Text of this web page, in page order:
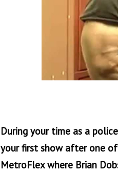
During your time as a
your first show after one
MetroFlex where Brian